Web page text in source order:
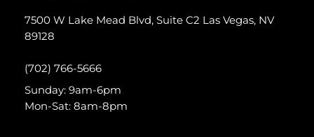
7500 W Lake Mead Blvd, Suite C2 Las Vegas, NV
89128
(702) 766-5666
Sunday: 9am-6pm
Mon-Sat: 8am-8pm